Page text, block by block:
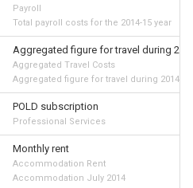
Payroll
Total payroll costs for the 2014-15 year
Aggregated figure for travel during
Aggregated Travel Costs
Aggregated figure for travel during 2014-15
POLD subscription
Professional Services
Monthly rent
Accommodation Rent
Accommodation July 2014